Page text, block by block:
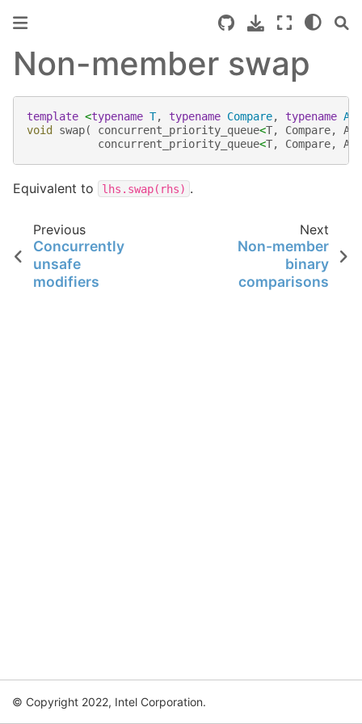
Non-member swap
template <typename T, typename Compare, typename
void
swap( concurrent_priority_queue<T, Compare,
concurrent_priority_queue<T, Compare,
Equivalent to lhs.swap(rhs) .
Previous
Concurrently
unsafe
modifiers
Next
Non-member
binary
comparisons
© Copyright 2022, Intel Corporation.